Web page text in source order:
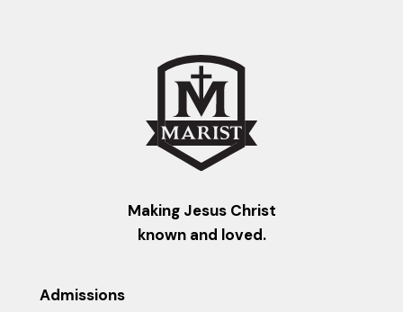
Making Jesus Christ
known and loved.
Admissions